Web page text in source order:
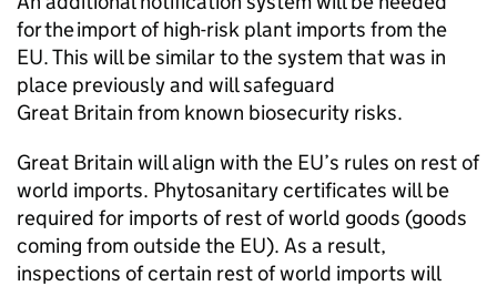
for the import of high-risk plant imports from the
EU. This will be similar to the system that was in
place previously and will safeguard
Great Britain from known biosecurity risks.
Great Britain will align with the EU’s rules on rest of
world imports. Phytosanitary certificates will be
required for imports of rest of world goods (goods
coming from outside the EU). As a result,
inspections of certain rest of world imports will